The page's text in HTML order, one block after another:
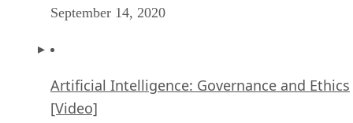
September 14, 2020
Artificial Intelligence: Governance and Ethics
[Video]